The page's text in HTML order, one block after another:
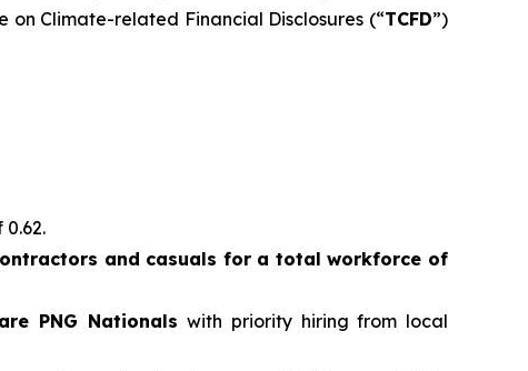
Climate-related Financial Disclosures (“TCFD”)
0.62.
and casuals for a total workforce of
PNG Nationalswith priority hiring from local